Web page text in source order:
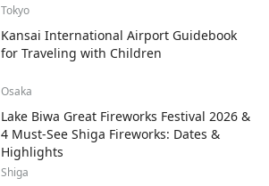
Tokyo
Kansai International Airport Guidebook
for Traveling with Children
Osaka
Lake Biwa Great Fireworks Festival 2026 &
4 Must-See Shiga Fireworks: Dates &
Highlights
Shiga